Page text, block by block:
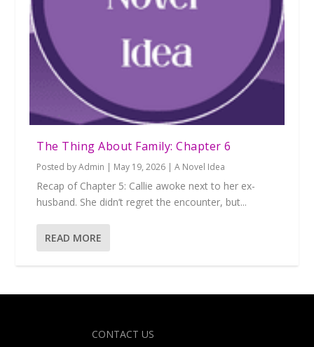
The Thing About Family: Chapter 6
Posted byAdmin | May 19, 2026 |A Novel Idea
Recap of Chapter 5: Callie awoke next to her ex-
husband. She didn’t regret the encounter, but...
READ MORE
CONTACT US